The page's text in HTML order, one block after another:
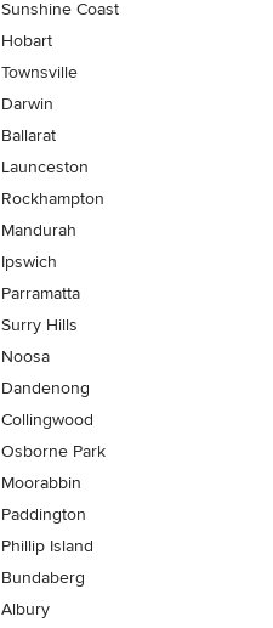
Sunshine Coast
Hobart
Townsville
Darwin
Ballarat
Launceston
Rockhampton
Mandurah
Ipswich
Parramatta
Surry Hills
Noosa
Dandenong
Collingwood
Osborne Park
Moorabbin
Paddington
Phillip Island
Bundaberg
Albury